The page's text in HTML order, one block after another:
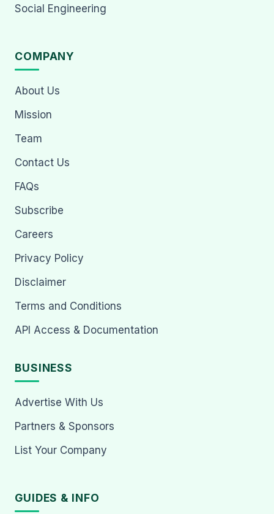
Social Engineering
COMPANY
About Us
Mission
Team
Contact Us
FAQs
Subscribe
Careers
Privacy Policy
Disclaimer
Terms and Conditions
API Access & Documentation
BUSINESS
Advertise With Us
Partners & Sponsors
List Your Company
GUIDES & INFO